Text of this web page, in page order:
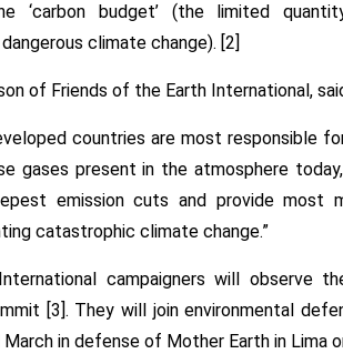
‘carbon budget’ (the limited
climate change). [2]
of Friends of the Earth International,
countries are most responsible
gases present in the atmosphere
emission cuts and provide
catastrophic climate change.”
campaigners will observe
[3]. They will join environmental
in defense of Mother Earth in Lima